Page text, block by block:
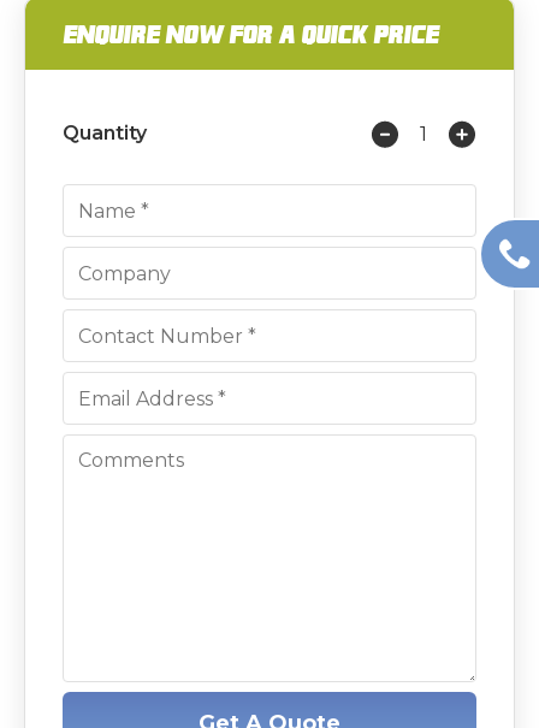
ENQUIRE NOW FOR A QUICK PRICE
Quantity